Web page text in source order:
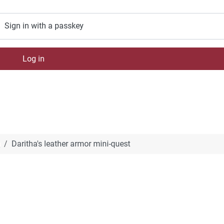
Sign in with a passkey
Log in
Daritha's leather armor mini-quest